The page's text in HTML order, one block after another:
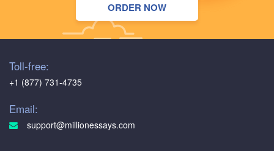
ORDER NOW
Toll-free:
+1 (877) 731-4735
Email:
support@millionessays.com